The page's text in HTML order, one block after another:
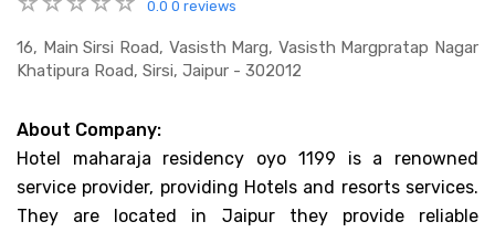
0.0 0 reviews
16, Main Sirsi Road, Vasisth Marg, Vasisth Margpratap Nagar
Khatipura Road, Sirsi, Jaipur - 302012
About Company:
Hotel maharaja residency oyo 1199 is a renowned
service provider, providing Hotels and resorts services.
They are located in Jaipur they provide reliable